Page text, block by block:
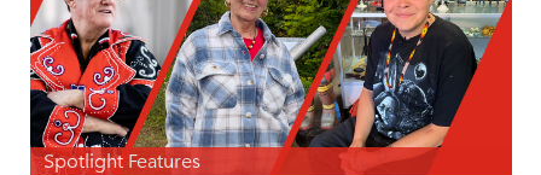
Spotlight Features